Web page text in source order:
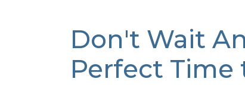
Don't Wait
Perfect Time